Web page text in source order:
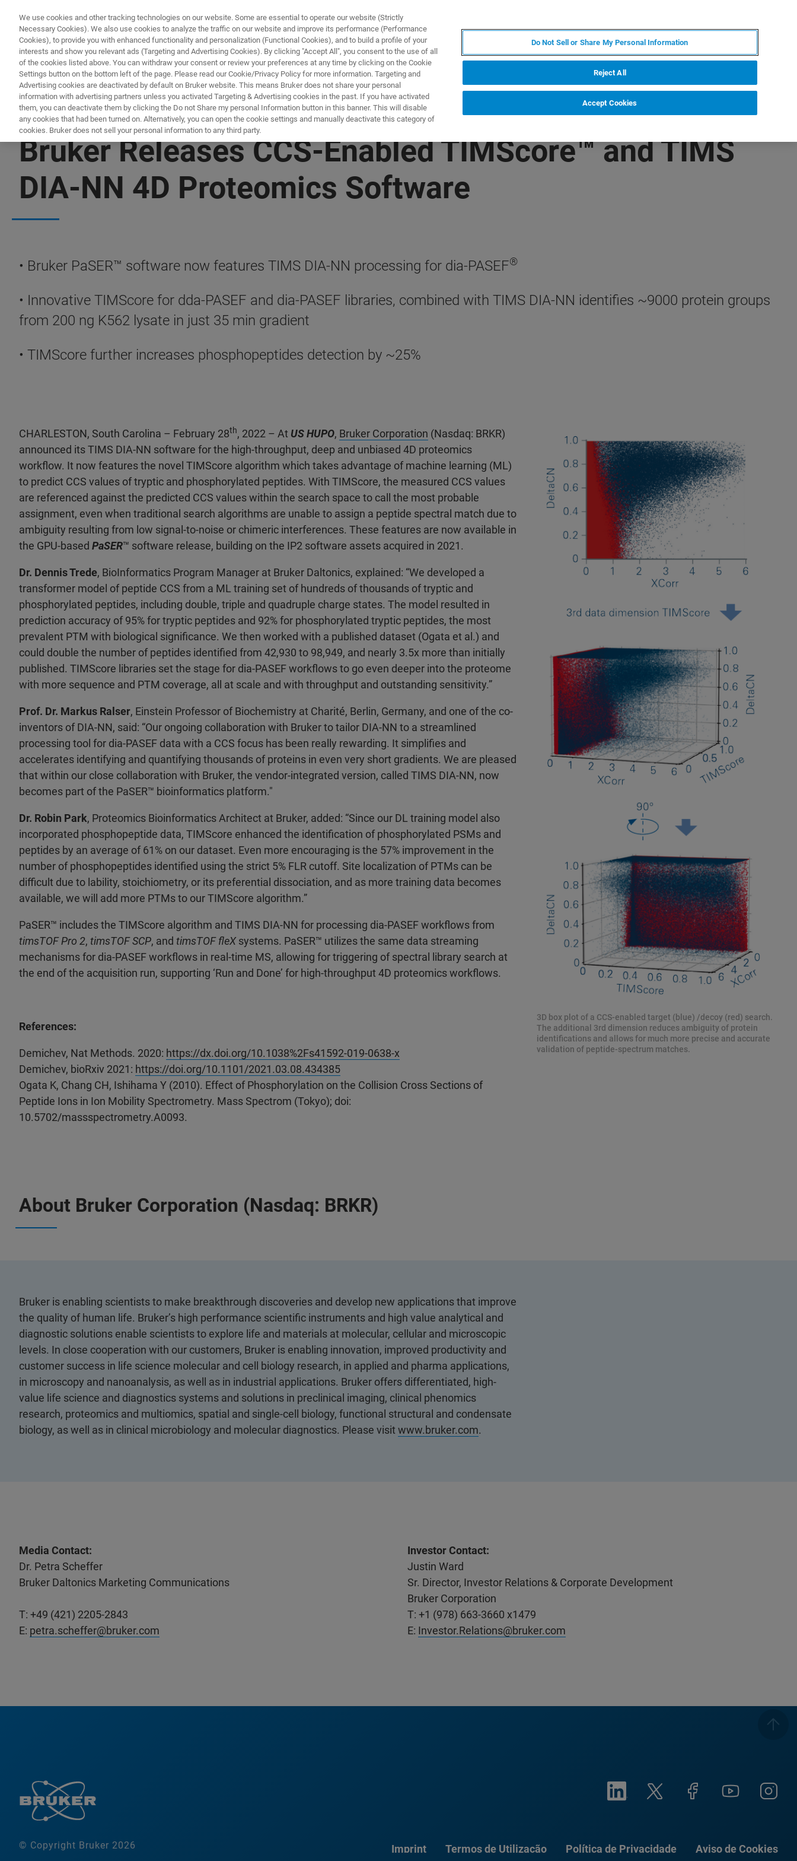
PRODUTOS & SOLUÇÕES APLICAÇÕES
Bruker Releases CCS-Enabled TIMScore™ and TIMS
DIA-NN 4D Proteomics Software
• Bruker PaSER™ software now features TIMS DIA-NN processing for dia-PASEF®
• Innovative TIMScore for dda-PASEF and dia-PASEF libraries, combined with TIMS DIA-NN identifies ~9000 protein groups
from 200 ng K562 lysate in just 35 min gradient
• TIMScore further increases phosphopeptides detection by ~25%
CHARLESTON, South Carolina – February 28th, 2022 – At US HUPO, Bruker Corporation (Nasdaq: BRKR)
announced its TIMS DIA-NN software for the high-throughput, deep and unbiased 4D proteomics
workflow. It now features the novel TIMScore algorithm which takes advantage of machine learning (ML)
to predict CCS values of tryptic and phosphorylated peptides. With TIMScore, the measured CCS values
are referenced against the predicted CCS values within the search space to call the most probable
assignment, even when traditional search algorithms are unable to assign a peptide spectral match due to
ambiguity resulting from low signal-to-noise or chimeric interferences. These features are now available in
the GPU-based PaSER™ software release, building on the IP2 software assets acquired in 2021.
Dr. Dennis Trede, BioInformatics Program Manager at Bruker Daltonics, explained: “We developed a
transformer model of peptide CCS from a ML training set of hundreds of thousands of tryptic and
phosphorylated peptides, including double, triple and quadruple charge states. The model resulted in
prediction accuracy of 95% for tryptic peptides and 92% for phosphorylated tryptic peptides, the most
prevalent PTM with biological significance. We then worked with a published dataset (Ogata et al.) and
could double the number of peptides identified from 42,930 to 98,949, and nearly 3.5x more than initially
published. TIMScore libraries set the stage for dia-PASEF workflows to go even deeper into the proteome
with more sequence and PTM coverage, all at scale and with throughput and outstanding sensitivity.”
Prof. Dr. Markus Ralser, Einstein Professor of Biochemistry at Charité, Berlin, Germany, and one of the co-
inventors of DIA-NN, said: “Our ongoing collaboration with Bruker to tailor DIA-NN to a streamlined
processing tool for dia-PASEF data with a CCS focus has been really rewarding. It simplifies and
accelerates identifying and quantifying thousands of proteins in even very short gradients. We are pleased
that within our close collaboration with Bruker, the vendor-integrated version, called TIMS DIA-NN, now
becomes part of the PaSER™ bioinformatics platform."
Dr. Robin Park, Proteomics Bioinformatics Architect at Bruker, added: “Since our DL training model also
incorporated phosphopeptide data, TIMScore enhanced the identification of phosphorylated PSMs and
peptides by an average of 61% on our dataset. Even more encouraging is the 57% improvement in the
number of phosphopeptides identified using the strict 5% FLR cutoff. Site localization of PTMs can be
difficult due to lability, stoichiometry, or its preferential dissociation, and as more training data becomes
available, we will add more PTMs to our TIMScore algorithm.”
PaSER™ includes the TIMScore algorithm and TIMS DIA-NN for processing dia-PASEF workflows from
timsTOF Pro 2, timsTOF SCP, and timsTOF fleXsystems. PaSER™ utilizes the same data streaming
mechanisms for dia-PASEF workflows in real-time MS, allowing for triggering of spectral library search at
the end of the acquisition run, supporting ‘Run and Done’ for high-throughput 4D proteomics workflows.
References:
Demichev, Nat Methods. 2020: https://dx.doi.org/10.1038%2Fs41592-019-0638-x
Demichev, bioRxiv 2021: https://doi.org/10.1101/2021.03.08.434385
Ogata K, Chang CH, Ishihama Y (2010). Effect of Phosphorylation on the Collision Cross Sections of
Peptide Ions in Ion Mobility Spectrometry. Mass Spectrom (Tokyo); doi:
10.5702/massspectrometry.A0093.
3D box plot of a CCS-enabled target (blue) /decoy (red) search.
The additional 3rd dimension reduces ambiguity of protein
identifications and allows for much more precise and accurate
validation of peptide-spectrum matches.
About Bruker Corporation (Nasdaq: BRKR)
Bruker is enabling scientists to make breakthrough discoveries and develop new applications that improve
the quality of human life. Bruker’s high performance scientific instruments and high value analytical and
diagnostic solutions enable scientists to explore life and materials at molecular, cellular and microscopic
levels. In close cooperation with our customers, Bruker is enabling innovation, improved productivity and
customer success in life science molecular and cell biology research, in applied and pharma applications,
in microscopy and nanoanalysis, as well as in industrial applications. Bruker offers differentiated, high-
value life science and diagnostics systems and solutions in preclinical imaging, clinical phenomics
research, proteomics and multiomics, spatial and single-cell biology, functional structural and condensate
biology, as well as in clinical microbiology and molecular diagnostics. Please visit www.bruker.com.
Media Contact:
Dr. Petra Scheffer
Bruker Daltonics Marketing Communications
T: +49 (421) 2205-2843
E: petra.scheffer@bruker.com
Investor Contact:
Justin Ward
Sr. Director, Investor Relations & Corporate Development
Bruker Corporation
T: +1 (978) 663-3660 x1479
E: Investor.Relations@bruker.com
© Copyright Bruker 2026 Imprint Termos de Utilização Política de Privacidade Aviso de Cookies
We use cookies and other tracking technologies on our website. Some are essential to operate our website (Strictly
Necessary Cookies). We also use cookies to analyze the traffic on our website and improve its performance (Performance
Cookies), to provide you with enhanced functionality and personalization (Functional Cookies), and to build a profile of your
interests and show you relevant ads (Targeting and Advertising Cookies). By clicking "Accept All", you consent to the use of all
of the cookies listed above. You can withdraw your consent or review your preferences at any time by clicking on the Cookie
Settings button on the bottom left of the page. Please read our Cookie/Privacy Policy for more information. Targeting and
Advertising cookies are deactivated by default on Bruker website. This means Bruker does not share your personal
information with advertising partners unless you activated Targeting & Advertising cookies in the past. If you have activated
them, you can deactivate them by clicking the Do not Share my personal Information button in this banner. This will disable
any cookies that had been turned on. Alternatively, you can open the cookie settings and manually deactivate this category of
cookies. Bruker does not sell your personal information to any third party.
Do Not Sell or Share My Personal Information
Reject All
Accept Cookies